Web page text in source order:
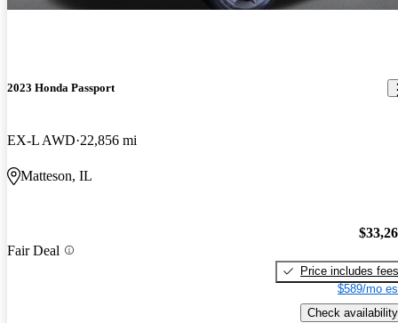
2023 Honda Passport
EX-L AWD 22,856 mi
Matteson, IL
Fair Deal
Price includes fees
$589/mo
Check availability